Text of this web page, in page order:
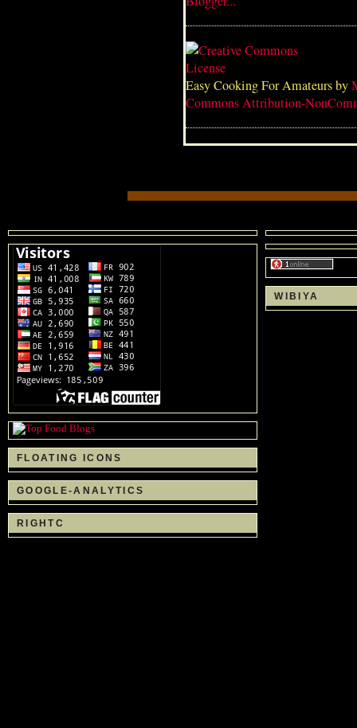
Easy Cooking For Amateursby
Commons Attribution-
FLOATING ICONS
GOOGLE-ANALYTICS
RIGHTC
WIBIYA